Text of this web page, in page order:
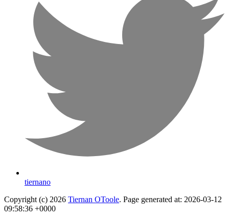
tiernano
Copyright (c) 2026 Tiernan OToole. Page generated at: 2026-03-12
09:58:36 +0000